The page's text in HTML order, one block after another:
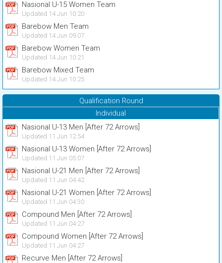
Nasional U-15 Women Team
Updated 14 Jun 10:20
Barebow Men Team
Updated 14 Jun 09:07
Barebow Women Team
Updated 14 Jun 10:21
Barebow Mixed Team
Updated 14 Jun 10:25
Qualification Round
Individual
Nasional U-13 Men [After 72 Arrows]
Updated 11 Jun 12:54
Nasional U-13 Women [After 72 Arrows]
Updated 11 Jun 05:07
Nasional U-21 Men [After 72 Arrows]
Updated 11 Jun 04:42
Nasional U-21 Women [After 72 Arrows]
Updated 11 Jun 04:30
Compound Men [After 72 Arrows]
Updated 11 Jun 04:27
Compound Women [After 72 Arrows]
Updated 11 Jun 04:27
Recurve Men [After 72 Arrows]